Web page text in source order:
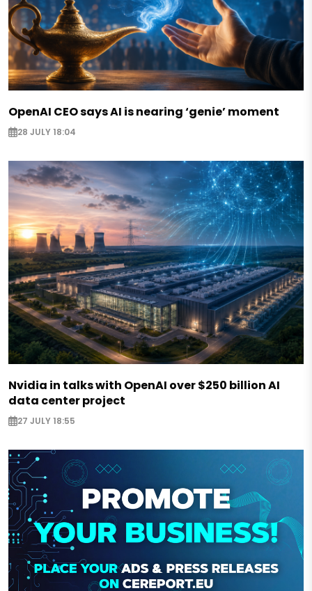
OpenAI CEO says AI is nearing ‘genie’ moment
28 JULY 18:04
Nvidia in talks with OpenAI over $250 billion AI
data center project
27 JULY 18:55